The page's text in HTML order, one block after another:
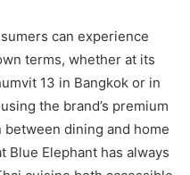
can experience
terms, whether at its
13 in Bangkok or in
the brand’s premium
dining and home
Blue Elephant has always